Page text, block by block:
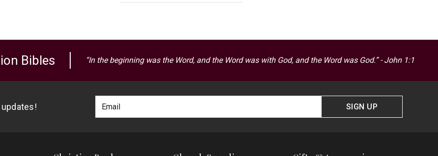
Bibles “In the beginning was the Word, and the Word was with God, and the Word was God.” - John 1:1
Newlsetter
Signup
Address
SIGN UP